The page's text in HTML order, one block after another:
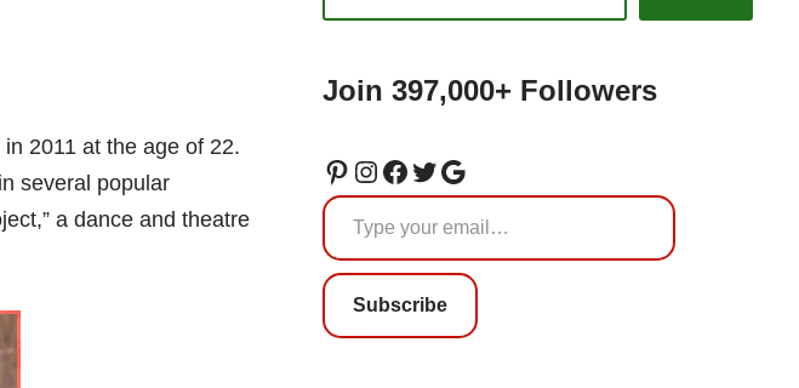
2011 at the age of 22.
several popular
a dance and theatre
Join 397,000+ Followers
Subscribe